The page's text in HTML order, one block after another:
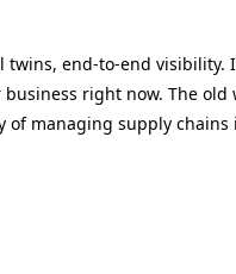
twins, end-to-end visibility.
right now. The old
of managing supply chains